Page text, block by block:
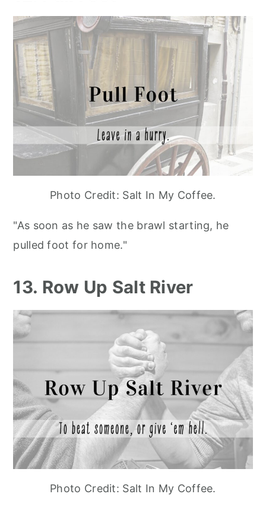
Photo Credit: Salt In My Coffee.
"As soon as he saw the brawl starting, he
pulled foot for home."
13. Row Up Salt River
Photo Credit: Salt In My Coffee.